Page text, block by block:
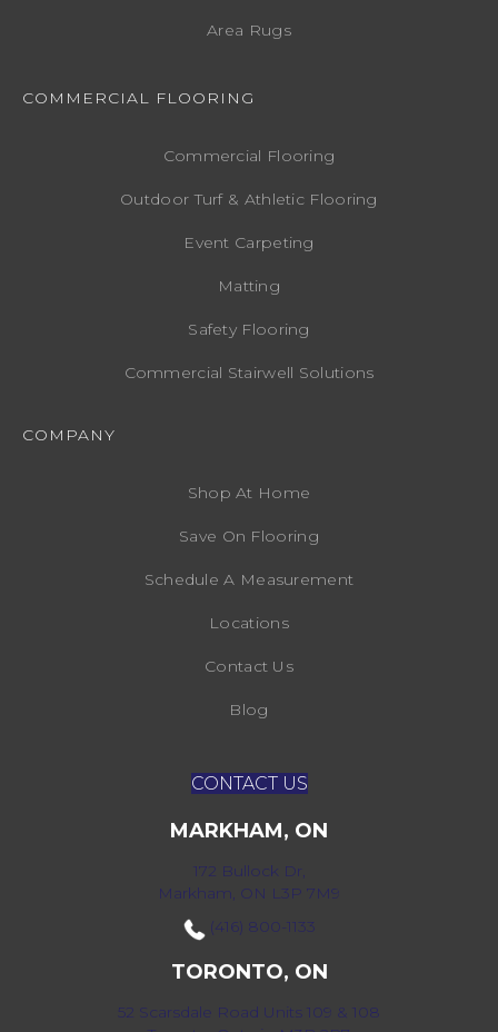
Area Rugs
COMMERCIAL FLOORING
Commercial Flooring
Outdoor Turf & Athletic Flooring
Event Carpeting
Matting
Safety Flooring
Commercial Stairwell Solutions
COMPANY
Shop At Home
Save On Flooring
Schedule A Measurement
Locations
Contact Us
Blog
CONTACT US
MARKHAM, ON
172 Bullock Dr,
Markham, ON L3P 7M9
(416) 800-1133
TORONTO, ON
52 Scarsdale Road Units 109 & 108